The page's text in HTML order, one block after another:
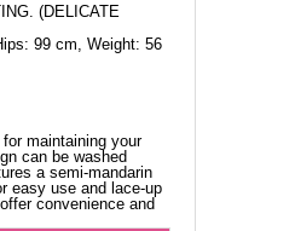
(DELICATE
99 cm, Weight: 56
maintaining your
can be washed
a semi-mandarin
easy use and lace-up
convenience and